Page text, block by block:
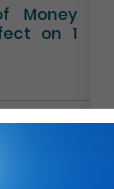
Money
on 1